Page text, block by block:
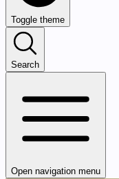
Toggle theme
Search
Open navigation menu